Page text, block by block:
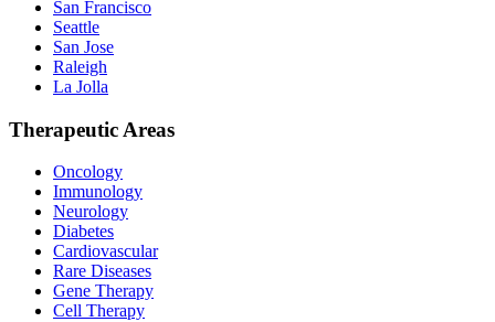
San Francisco
Seattle
San Jose
Raleigh
La Jolla
Therapeutic Areas
Oncology
Immunology
Neurology
Diabetes
Cardiovascular
Rare Diseases
Gene Therapy
Cell Therapy